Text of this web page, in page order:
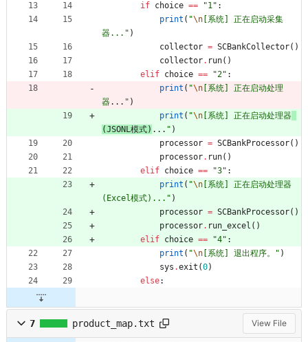
if choice == "1" :
print ( "\n [系统] 正在启动采集
器... " )
collector = SCBankCollector( )
collector. run( )
elif choice == "2" :
print ( "\n [系统] 正在启动处理
器... " )
print ( "\n [系统] 正在启动处理器
(JSONL模式) ... " )
processor = SCBankProcessor( )
processor. run( )
elif choice == "3" :
print ( "\n [系统] 正在启动处理器
(Excel模式)... " )
processor = SCBankProcessor( )
processor. run_excel ( )
elif choice == "4" :
print ( "\n [系统] 退出程序。 " )
sys .exit (0)
else:
7 product_map.txt View File